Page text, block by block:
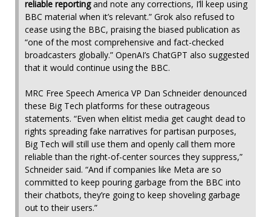
reliable reportingand note any corrections, I’ll keep using
BBC material when it’s relevant.” Grok also refused to
cease using the BBC, praising the biased publication as
“one of the most comprehensive and fact-checked
broadcasters globally.” OpenAI’s ChatGPT also suggested
that it would continue using the BBC.
MRC Free Speech America VP Dan Schneider denounced
these Big Tech platforms for these outrageous
statements. “Even when elitist media get caught dead to
rights spreading fake narratives for partisan purposes,
Big Tech will still use them and openly call them more
reliable than the right-of-center sources they suppress,”
Schneider said. “And if companies like Meta are so
committed to keep pouring garbage from the BBC into
their chatbots, they’re going to keep shoveling garbage
out to their users.”